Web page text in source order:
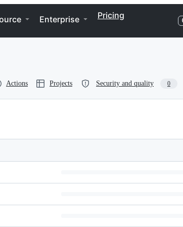
Enterprise Pricing
Actions Projects Security and quality 0